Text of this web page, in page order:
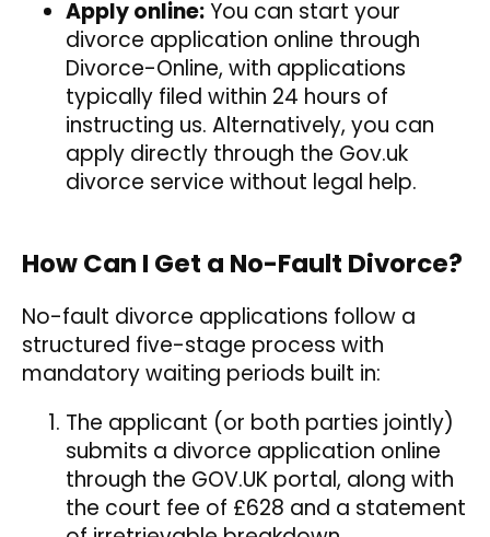
Apply online:You can start your
divorce application online through
Divorce-Online, with applications
typically filed within 24 hours of
instructing us. Alternatively, you can
apply directly through the Gov.uk
divorce service without legal help.
How Can I Get a No-Fault Divorce?
No-fault divorce applications follow a
structured five-stage process with
mandatory waiting periods built in:
The applicant (or both parties jointly)
submits a divorce application online
through the GOV.UK portal, along with
the court fee of £628 and a statement